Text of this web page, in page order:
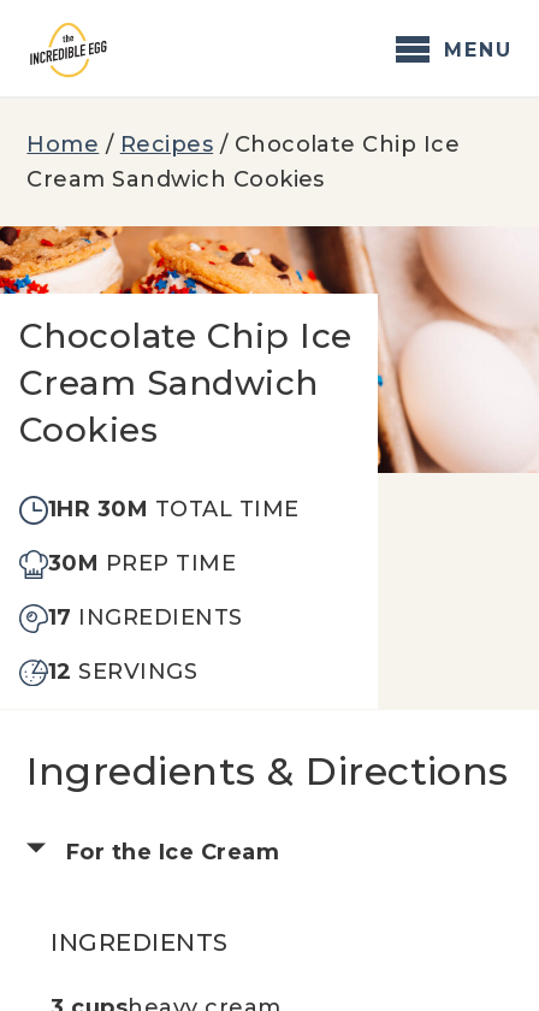
content
MENU
Home / Recipes / Chocolate Chip Ice
Cream Sandwich Cookies
Chocolate Chip Ice
Cream Sandwich
Cookies
1HR 30M TOTAL TIME
30M PREP TIME
17 INGREDIENTS
12 SERVINGS
Ingredients & Directions
For the Ice Cream
INGREDIENTS